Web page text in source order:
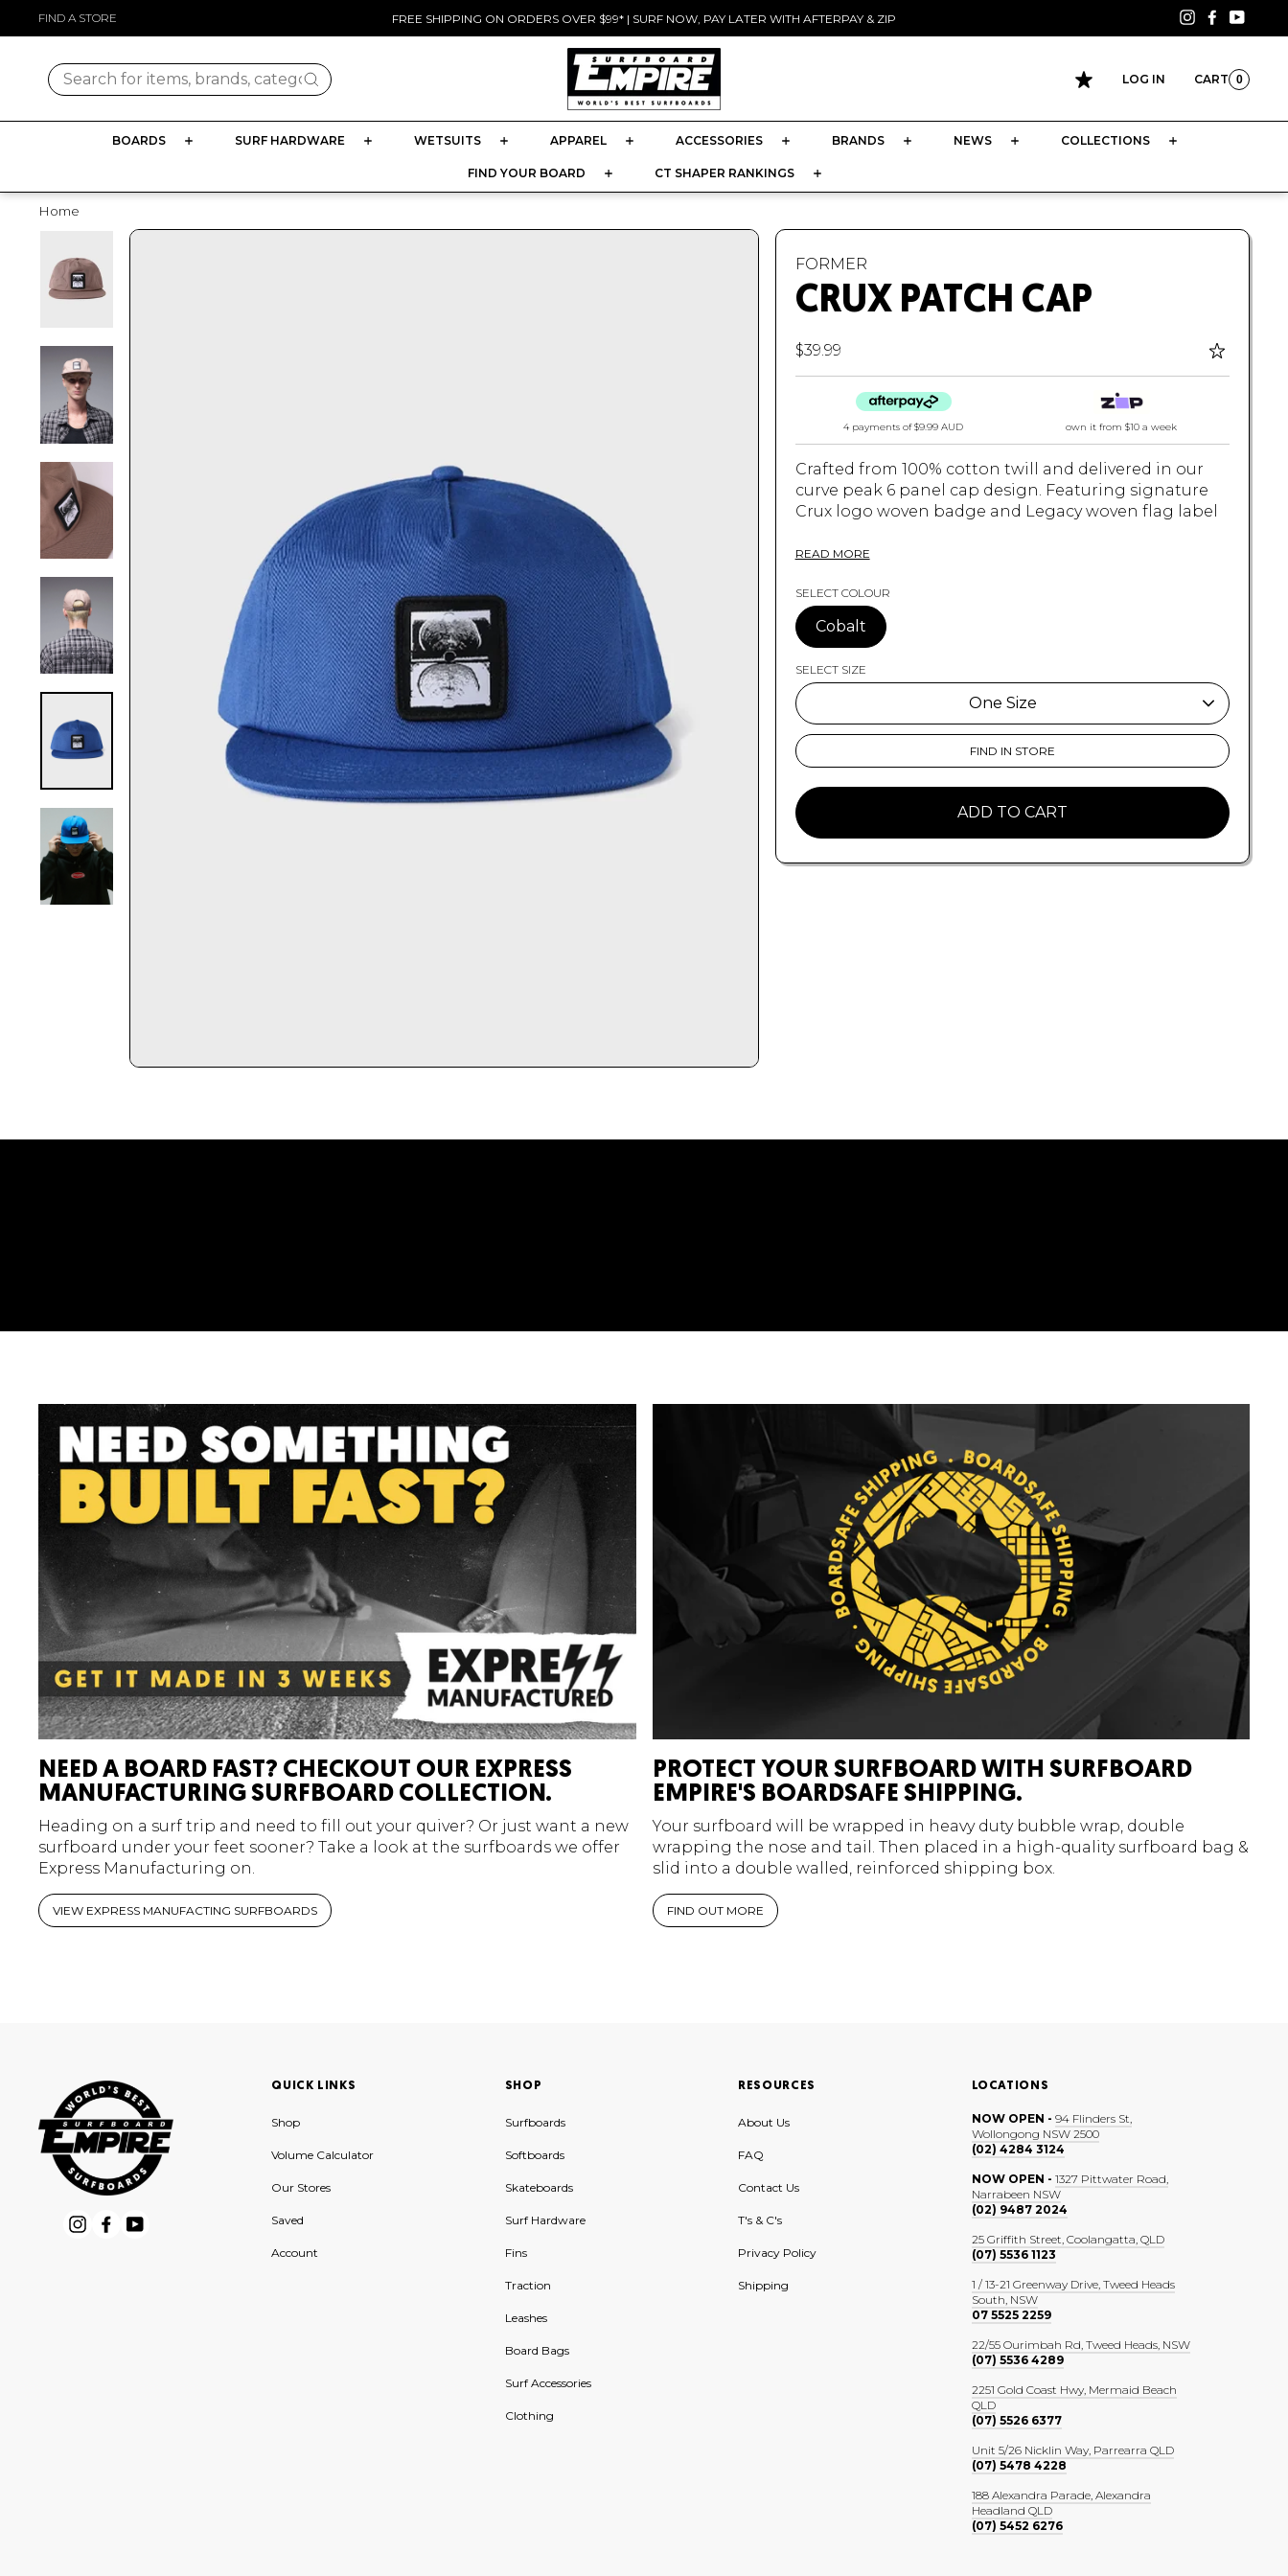
FIND A STORE
Pause
slideshow
FREE SHIPPING ON ORDERS OVER $99* | SURF NOW, PAY LATER WITH AFTERPAY & ZIP InstagramFacebook
Search for items, brands, categories LOG IN CART
CART 0
BOARDS SURF HARDWARE WETSUITS APPAREL ACCESSORIES BRANDS NEWS COLLECTIONS
FIND YOUR BOARD CT SHAPER RANKINGS
Home
FORMER
CRUX PATCH CAP
$39.99
4 payments of$9.99 AUD own it from $10 a week
Crafted from 100% cotton twill and delivered in our
curve peak 6 panel cap design. Featuring signature
Crux logo woven badge and Legacy woven flag label
FEATURES
100% Cotton Twill
Curve Peak 6 Panel Cap
Signature Crux Logo Woven Badge
Legacy Woven Flag Label on Back
One Size
READ MORE
SELECT COLOUR
Cobalt
SELECT SIZE
One Size
One Size
OSFM
FIND IN STORE
ADD TO CART
NEED A BOARD FAST? CHECKOUT OUR EXPRESS
MANUFACTURING SURFBOARD COLLECTION.
Heading on a surf trip and need to fill out your quiver? Or just want a new
surfboard under your feet sooner? Take a look at the surfboards we offer
Express Manufacturing on.
VIEW EXPRESS MANUFACTING SURFBOARDS
PROTECT YOUR SURFBOARD WITH SURFBOARD
EMPIRE'S BOARDSAFE SHIPPING.
Your surfboard will be wrapped in heavy duty bubble wrap, double
wrapping the nose and tail. Then placed in a high-quality surfboard bag &
slid into a double walled, reinforced shipping box.
FIND OUT MORE
Instagram
Facebook
YouTube
QUICK LINKS
Shop
Volume Calculator
Our Stores
Saved
Account
SHOP
Surfboards
Softboards
Skateboards
Surf Hardware
Fins
Traction
Leashes
Board Bags
Surf Accessories
Clothing
RESOURCES
About Us
FAQ
Contact Us
T's & C's
Privacy Policy
Shipping
LOCATIONS
NOW OPEN - 94 Flinders St,
Wollongong NSW 2500
(02) 4284 3124
NOW OPEN - 1327 Pittwater Road,
Narrabeen NSW
(02) 9487 2024
25 Griffith Street, Coolangatta, QLD
(07) 5536 1123
1 / 13-21 Greenway Drive, Tweed Heads
South, NSW
07 5525 2259
22/55 Ourimbah Rd, Tweed Heads, NSW
(07) 5536 4289
2251 Gold Coast Hwy, Mermaid Beach
QLD
(07) 5526 6377
Unit 5/26 Nicklin Way, Parrearra QLD
(07) 5478 4228
188 Alexandra Parade, Alexandra
Headland QLD
(07) 5452 6276